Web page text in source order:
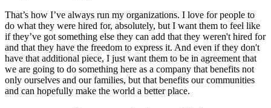
That’s how I’ve always run my organizations. I love for people to
do what they were hired for, absolutely, but I want them to feel like
if they’ve got something else they can add that they weren't hired for
and that they have the freedom to express it. And even if they don't
have that additional piece, I just want them to be in agreement that
we are going to do something here as a company that benefits not
only ourselves and our families, but that benefits our communities
and can hopefully make the world a better place.